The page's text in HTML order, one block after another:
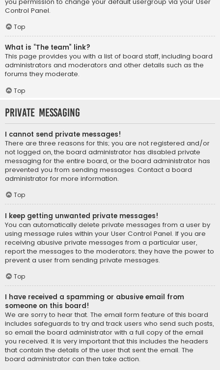
Control Panel.
Top
What is “The team” link?
This page provides you with a list of board staff, including board
administrators and moderators and other details such as the
forums they moderate.
Top
Private Messaging
I cannot send private messages!
There are three reasons for this; you are not registered and/or
not logged on, the board administrator has disabled private
messaging for the entire board, or the board administrator has
prevented you from sending messages. Contact a board
administrator for more information.
Top
I keep getting unwanted private messages!
You can automatically delete private messages from a user by
using message rules within your User Control Panel. If you are
receiving abusive private messages from a particular user,
report the messages to the moderators; they have the power to
prevent a user from sending private messages.
Top
I have received a spamming or abusive email from
someone on this board!
We are sorry to hear that. The email form feature of this board
includes safeguards to try and track users who send such posts,
so email the board administrator with a full copy of the email
you received. It is very important that this includes the headers
that contain the details of the user that sent the email. The
board administrator can then take action.